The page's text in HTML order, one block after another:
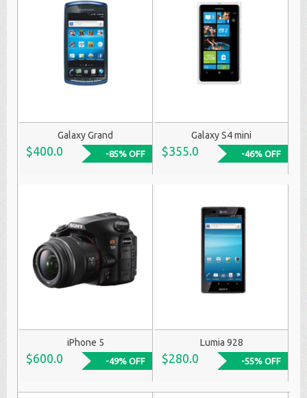
Galaxy Grand
$400.0 -85% OFF
Galaxy S4 mini
$355.0 -46% OFF
iPhone 5
$600.0 -49% OFF
Lumia 928
$280.0 -55% OFF